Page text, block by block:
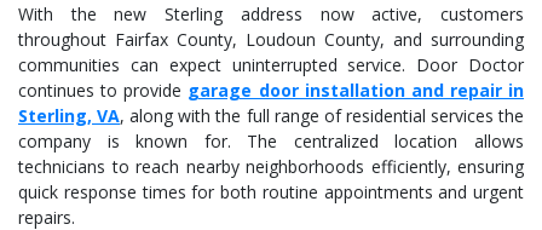
With the new Sterling address now active, customers
throughout Fairfax County, Loudoun County, and surrounding
communities can expect uninterrupted service. Door Doctor
continues to provide garage door installation and repair in
Sterling, VA, along with the full range of residential services the
company is known for. The centralized location allows
technicians to reach nearby neighborhoods efficiently, ensuring
quick response times for both routine appointments and urgent
repairs.